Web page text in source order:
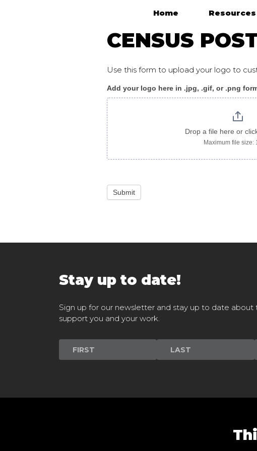
Home Resources
CENSUS
Use this form to upload your logo to
Census_poster
F
chinese
Add your logo here in .jpg, .gif, or .png
Drop a file here or
Maximum file size:
Submit
Stay up to date!
Sign up for our newsletter and stay up to date about
support you and your work.
Newsletter
Signup